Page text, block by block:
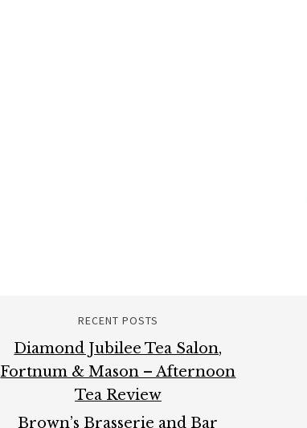
RECENT POSTS
Diamond Jubilee Tea Salon,
Fortnum & Mason – Afternoon
Tea Review
Brown’s Brasserie and Bar